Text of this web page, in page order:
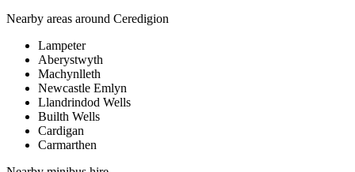
Nearby areas around Ceredigion
Lampeter
Aberystwyth
Machynlleth
Newcastle Emlyn
Llandrindod Wells
Builth Wells
Cardigan
Carmarthen